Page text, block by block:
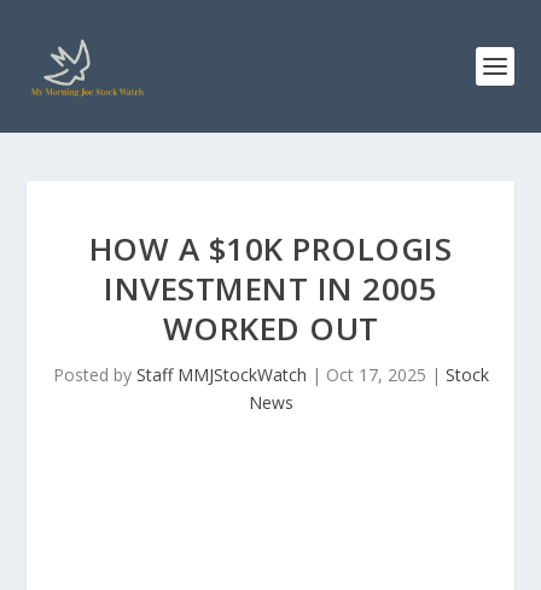
HOW A $10K PROLOGIS
INVESTMENT IN 2005
WORKED OUT
Posted by Staff MMJStockWatch | Oct 17, 2025 | Stock
News